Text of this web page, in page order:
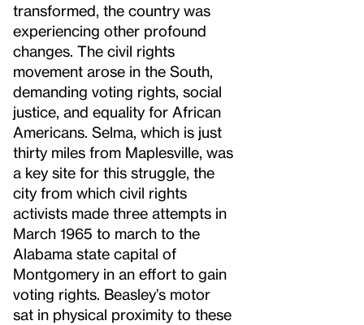
transformed, the country was
experiencing other profound
changes. The civil rights
movement arose in the South,
demanding voting rights, social
justice, and equality for African
Americans. Selma, which is just
thirty miles from Maplesville, was
a key site for this struggle, the
city from which civil rights
activists made three attempts in
March 1965 to march to the
Alabama state capital of
Montgomery in an effort to gain
voting rights. Beasley’s motor
sat in physical proximity to these